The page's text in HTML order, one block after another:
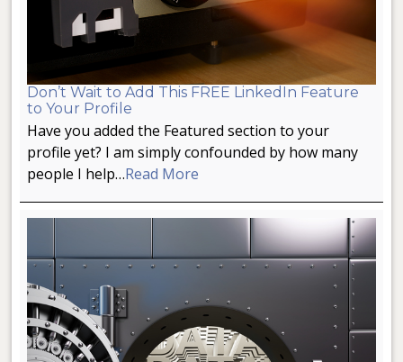
Don’t Wait to Add This FREE LinkedIn Feature
to Your Profile
Have you added the Featured section to your
profile yet? I am simply confounded by how many
people I help…Read More